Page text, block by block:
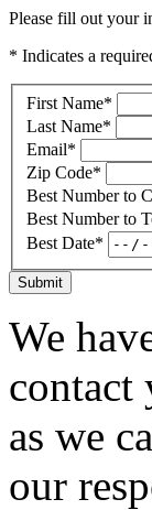
Please fill out your
* Indicates a
First Name*
Last Name*
Email*
Zip Code*
Best Number to
Best Number to
Best Date*
Submit
We
contact
as we
our